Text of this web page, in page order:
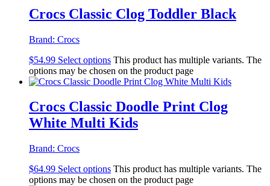
Crocs Classic Clog Toddler Black
Brand: Crocs
$54.99 Select options This product has multiple variants. The
options may be chosen on the product page
Crocs Classic Doodle Print Clog
White Multi Kids
Brand: Crocs
$64.99 Select options This product has multiple variants. The
options may be chosen on the product page